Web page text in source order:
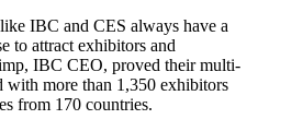
IBC and CES always have a
to attract exhibitors and
IBC CEO, proved their multi-
with more than 1,350 exhibitors
from 170 countries.